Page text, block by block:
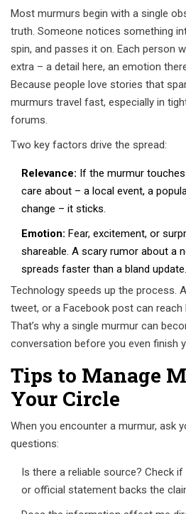
Most murmurs begin with a single
truth. Someone notices something
spin, and passes it on. Each person
extra – a detail here, an emotion
Because people love stories that
murmurs travel fast, especially in
forums.
Two key factors drive the spread:
Relevance: If the murmur
care about – a local event, a
change – it sticks.
Emotion: Fear, excitement, or
shareable. A scary rumor about a
spreads faster than a bland update.
Technology speeds up the process.
tweet, or a Facebook post can reach
That’s why a single murmur can
conversation before you even finish
Tips to Manage
Your Circle
When you encounter a murmur, ask
questions:
Is there a reliable source? Check
or official statement backs the